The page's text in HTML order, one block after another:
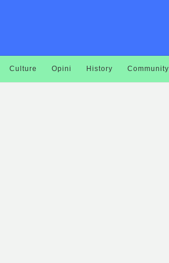
Culture Opini History Community